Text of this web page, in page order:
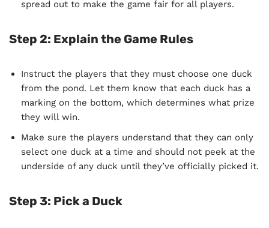
spread out to make the game fair for all players.
Step 2: Explain the Game Rules
Instruct the players that they must choose one duck
from the pond. Let them know that each duck has a
marking on the bottom, which determines what prize
they will win.
Make sure the players understand that they can only
select one duck at a time and should not peek at the
underside of any duck until they’ve officially picked it.
Step 3: Pick a Duck